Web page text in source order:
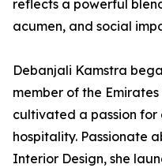
reflects a powerful
acumen, and social
Debanjali Kamstra
member of the
cultivated a passion for
hospitality. Passionate
Interior Design, she